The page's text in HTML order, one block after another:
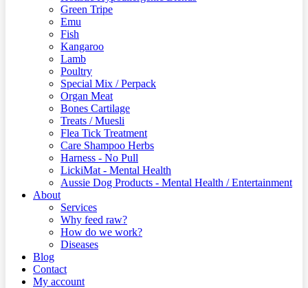
Green Tripe
Emu
Fish
Kangaroo
Lamb
Poultry
Special Mix / Perpack
Organ Meat
Bones Cartilage
Treats / Muesli
Flea Tick Treatment
Care Shampoo Herbs
Harness - No Pull
LickiMat - Mental Health
Aussie Dog Products - Mental Health / Entertainment
About
Services
Why feed raw?
How do we work?
Diseases
Blog
Contact
My account